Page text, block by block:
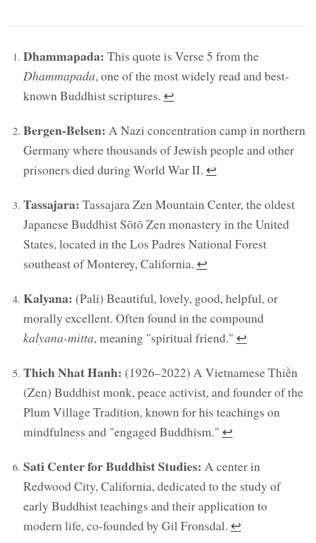
Dhammapada: This quote is Verse 5 from the
Dhammapada, one of the most widely read and best-
known Buddhist scriptures. ↩︎
Bergen-Belsen: A Nazi concentration camp in northern
Germany where thousands of Jewish people and other
prisoners died during World War II. ↩︎
Tassajara: Tassajara Zen Mountain Center, the oldest
Japanese Buddhist Sōtō Zen monastery in the United
States, located in the Los Padres National Forest
southeast of Monterey, California. ↩︎
Kalyana: (Pali) Beautiful, lovely, good, helpful, or
morally excellent. Often found in the compound
kalyana-mitta, meaning "spiritual friend." ↩︎
Thich Nhat Hanh: (1926–2022) A Vietnamese Thiền
(Zen) Buddhist monk, peace activist, and founder of the
Plum Village Tradition, known for his teachings on
mindfulness and "engaged Buddhism." ↩︎
Sati Center for Buddhist Studies: A center in
Redwood City, California, dedicated to the study of
early Buddhist teachings and their application to
modern life, co-founded by Gil Fronsdal. ↩︎